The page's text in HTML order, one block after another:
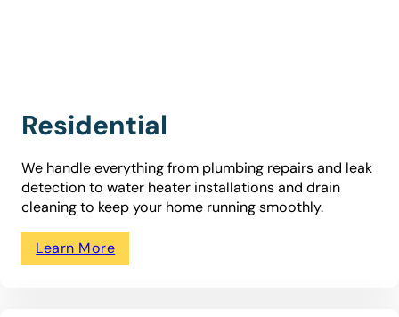
Residential
We handle everything from plumbing repairs and leak
detection to water heater installations and drain
cleaning to keep your home running smoothly.
Learn More